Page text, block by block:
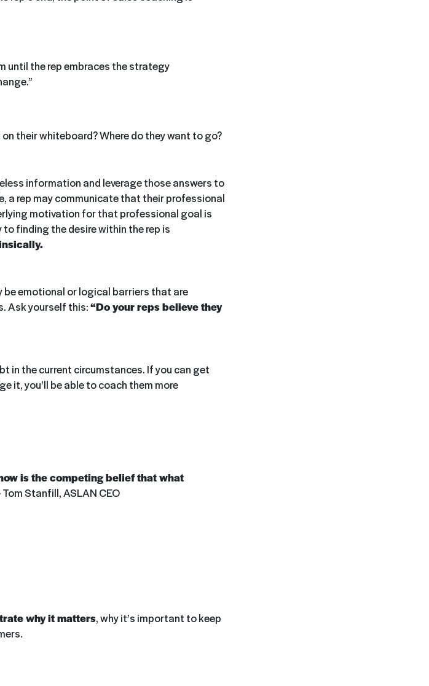
until the rep embraces the strategy
their whiteboard? Where do they want to go?
information and leverage those answers to
a rep may communicate that their professional
motivation for that professional goal is
to finding the desire within the rep is
be emotional or logical barriers that are
Ask yourself this:“Do your reps believe they
in the current circumstances. If you can get
it, you’ll be able to coach them more
is the competing belief that what
Tom Stanfill, ASLAN CEO
why it matters, why it’s important to keep